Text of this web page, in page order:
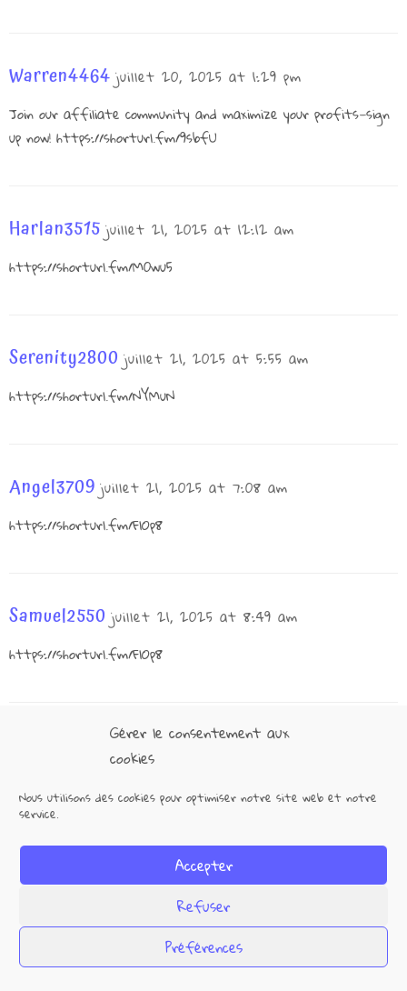
Gérer le consentement aux
cookies
Nous utilisons des cookies pour optimiser notre site web et notre
service.
Accepter
Refuser
Préférences
Warren4464 juillet 20, 2025 at 1:29 pm
Join our affiliate community and maximize your profits—sign
up now! https://shorturl.fm/9sbfU
Harlan3515 juillet 21, 2025 at 12:12 am
https://shorturl.fm/M0wu5
Serenity2800 juillet 21, 2025 at 5:55 am
https://shorturl.fm/NYMuN
Angel3709 juillet 21, 2025 at 7:08 am
https://shorturl.fm/FlOp8
Samuel2550 juillet 21, 2025 at 8:49 am
https://shorturl.fm/FlOp8
juillet 21, 2025 at 9:46 pm
Max917
juillet 22, 2025 at 11:02 am